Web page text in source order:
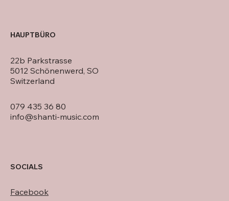
079 435 36 80
info@shanti-music.com
22b Parkstrasse
5012 Schönenwerd, SO
Switzerland
HAUPTBÜRO
SOCIALS
Facebook